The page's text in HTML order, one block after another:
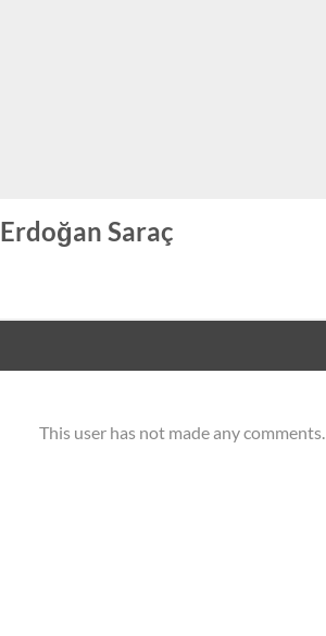
Erdoğan Saraç
This user has not made any comments.